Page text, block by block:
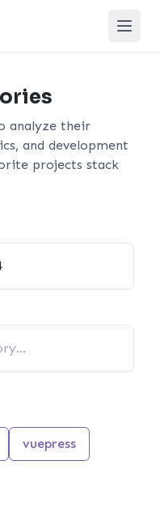
Open
analyze their
and development
projects stack
vuepress